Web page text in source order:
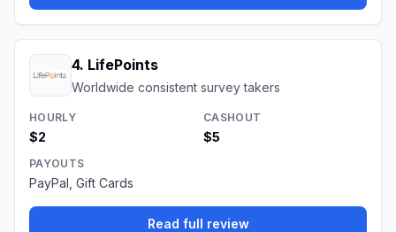
4. LifePoints
Worldwide consistent survey takers
HOURLY
$2
CASHOUT
$5
PAYOUTS
PayPal, Gift Cards
Read full review